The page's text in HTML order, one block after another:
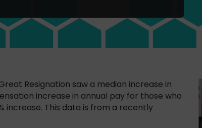
Resignation saw a median increase in
increase in annual pay for those who
increase. This data is from a recently